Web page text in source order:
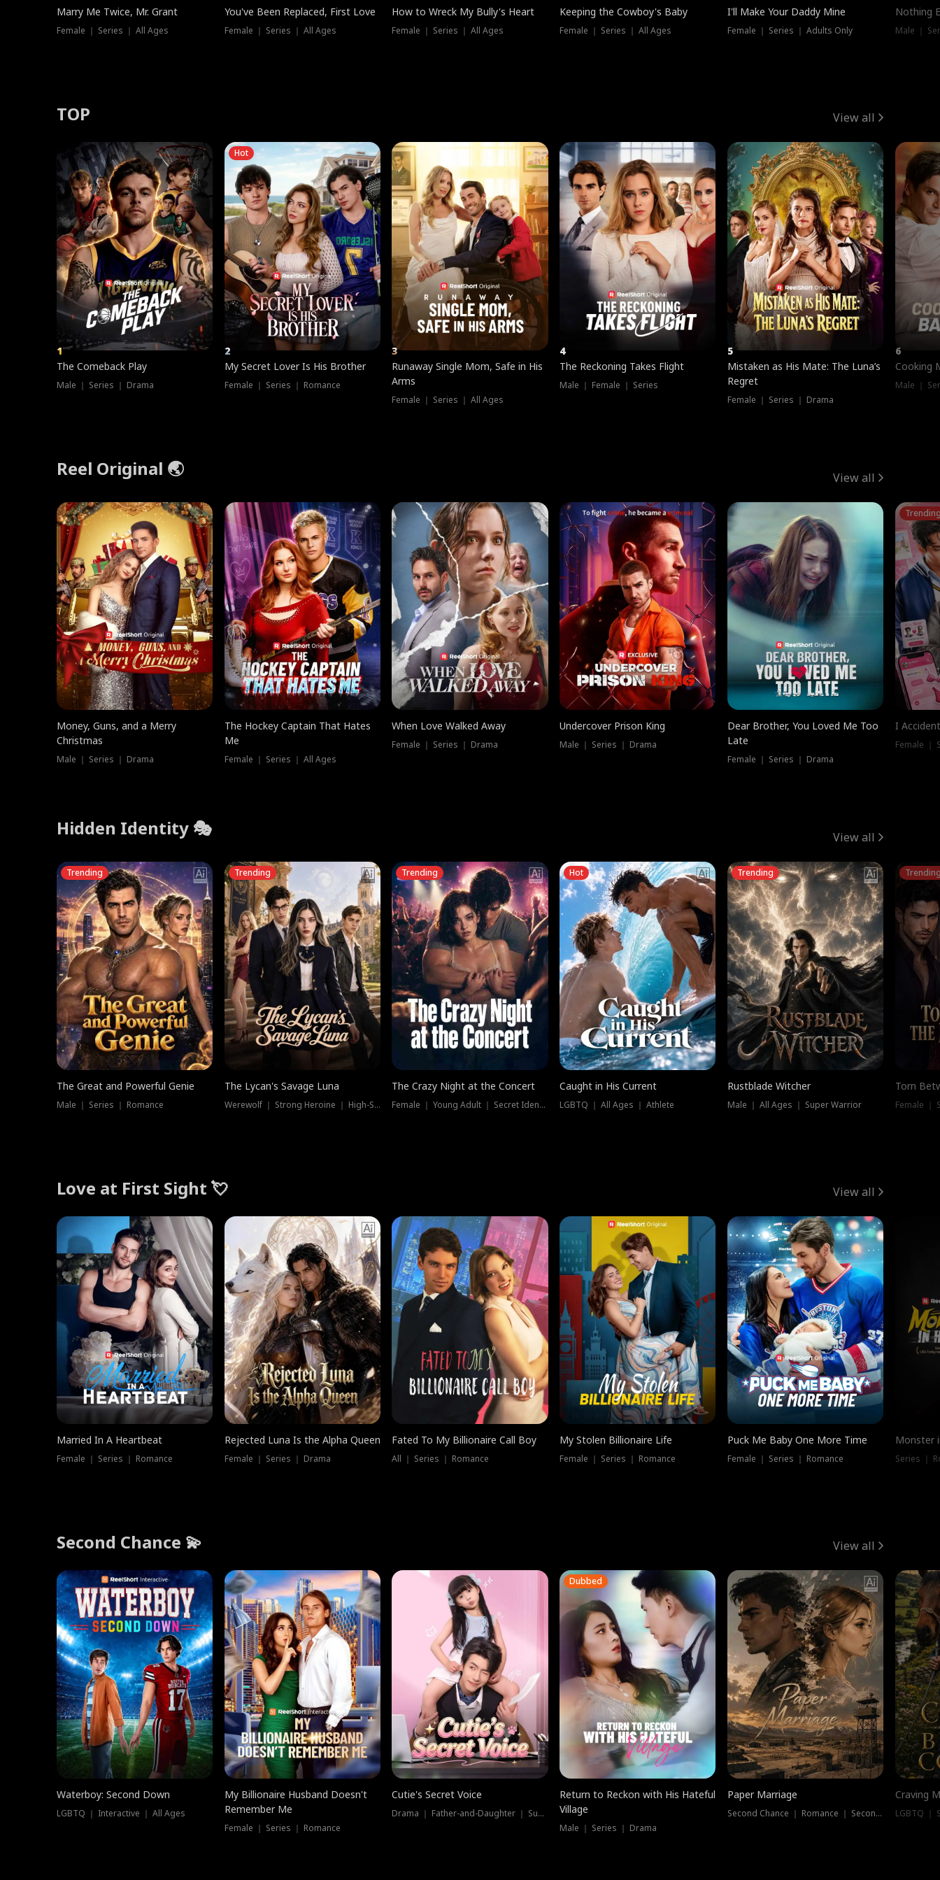
Marry Me Twice, Mr. Grant
Female ｜ Series ｜ All Ages
You've Been Replaced, First Love
Female ｜ Series ｜ All Ages
How to Wreck My Bully's Heart
Female ｜ Series ｜ All Ages
Keeping the Cowboy's Baby
Female ｜ Series ｜ All Ages
I'll Make Your Daddy Mine
Female ｜ Series ｜ Adults Only
Nothing
Male ｜
TOP View all
1
The Comeback Play
Male ｜ Series ｜ Drama
Hot
2
My Secret Lover Is His Brother
Female ｜ Series ｜ Romance
3
Runaway Single Mom, Safe in His
Arms
Female ｜ Series ｜ All Ages
4
The Reckoning Takes Flight
Male ｜ Female ｜ Series
5
Mistaken as His Mate: The Luna’s
Regret
Female ｜ Series ｜ Drama
6
Cooking
Male ｜
Reel Original 🌏 View all
Money, Guns, and a Merry
Christmas
Male ｜ Series ｜ Drama
The Hockey Captain That Hates
Me
Female ｜ Series ｜ All Ages
When Love Walked Away
Female ｜ Series ｜ Drama
Undercover Prison King
Male ｜ Series ｜ Drama
Dear Brother, You Loved Me Too
Late
Female ｜ Series ｜ Drama
I
Female ｜
Hidden Identity 🎭 View all
Trending
The Great and Powerful Genie
Male ｜ Series ｜ Romance
Trending
The Lycan's Savage Luna
Werewolf ｜ Strong Heroine ｜ High-Stakes
Trending
The Crazy Night at the Concert
Female ｜ Young Adult ｜ Secret Identity
Hot
Caught in His Current
LGBTQ ｜ All Ages ｜ Athlete
Trending
Rustblade Witcher
Male ｜ All Ages ｜ Super Warrior
Torn
Female ｜
Love at First Sight 💘 View all
Married In A Heartbeat
Female ｜ Series ｜ Romance
Rejected Luna Is the Alpha Queen
Female ｜ Series ｜ Drama
Fated To My Billionaire Call Boy
All ｜ Series ｜ Romance
My Stolen Billionaire Life
Female ｜ Series ｜ Romance
Puck Me Baby One More Time
Female ｜ Series ｜ Romance
Monster
Series ｜
Second Chance 💫 View all
Waterboy: Second Down
LGBTQ ｜ Interactive ｜ All Ages
My Billionaire Husband Doesn't
Remember Me
Female ｜ Series ｜ Romance
Cutie's Secret Voice
Drama ｜ Father-and-Daughter ｜ Supernatural
Dubbed
Return to Reckon with His Hateful
Village
Male ｜ Series ｜ Drama
Paper Marriage
Second Chance ｜ Romance ｜ Second Chance
Craving
LGBTQ ｜